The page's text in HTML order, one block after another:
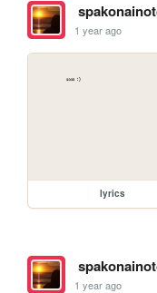
1 year ago
lyrics
1 year ago